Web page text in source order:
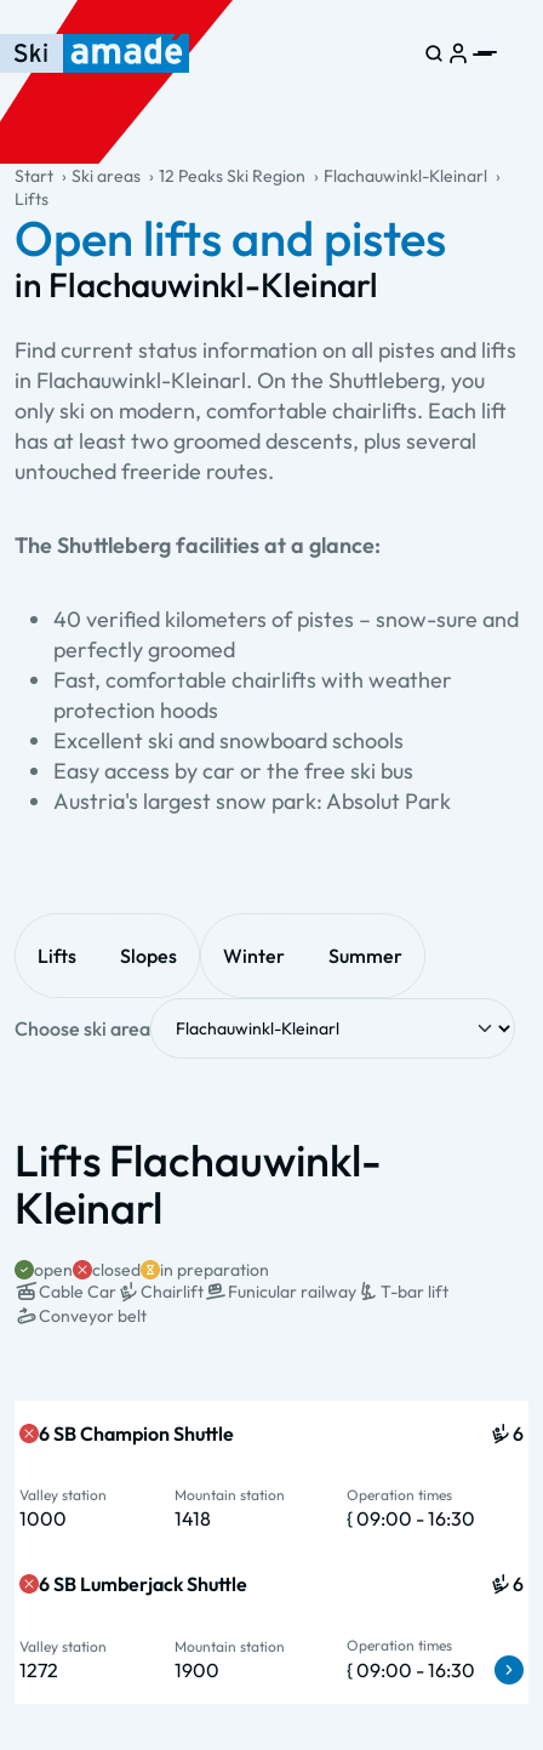
Skip to main content
Skip to table of contents
Skip to main navigation
general.table-of-content
Start Ski areas 12 Peaks Ski Region
Flachauwinkl-Kleinarl
Lifts
Open lifts and pistes
in Flachauwinkl-Kleinarl
Find current status information on all pistes and lifts
in Flachauwinkl-Kleinarl. On the Shuttleberg, you
only ski on modern, comfortable chairlifts. Each lift
has at least two groomed descents, plus several
untouched freeride routes.
The Shuttleberg facilities at a glance:
40 verified kilometers of pistes – snow-sure and
perfectly groomed
Fast, comfortable chairlifts with weather
protection hoods
Excellent ski and snowboard schools
Easy access by car or the free ski bus
Austria's largest snow park: Absolut Park
Lifts Slopes Winter Summer
Choose ski area
Lifts Flachauwinkl-
Kleinarl
open closed
in preparation
Cable Car
Chairlift Funicular railway
T-bar lift
Conveyor belt
6 SB Champion Shuttle 6
Valley station
1000
Mountain station
1418
Operation times
{ 09:00 - 16:30
6 SB Lumberjack Shuttle 6
Valley station
1272
Mountain station
1900
Operation times
{ 09:00 - 16:30